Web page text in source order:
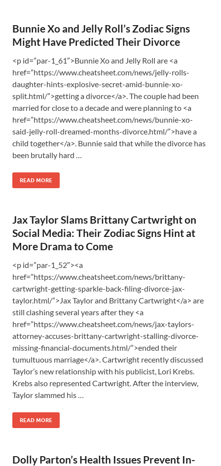
Bunnie Xo and Jelly Roll’s Zodiac Signs
Might Have Predicted Their Divorce
<p id=”par-1_61″>Bunnie Xo and Jelly Roll are <a
href=”https://www.cheatsheet.com/news/jelly-rolls-
daughter-hints-explosive-secret-amid-bunnie-xo-
split.html/”>getting a divorce</a>. The couple had been
married for close to a decade and were planning to <a
href=”https://www.cheatsheet.com/news/bunnie-xo-
said-jelly-roll-dreamed-months-divorce.html/”>have a
child together</a>. Bunnie said that while the divorce has
been brutally hard …
READ MORE
Jax Taylor Slams Brittany Cartwright on
Social Media: Their Zodiac Signs Hint at
More Drama to Come
<p id=”par-1_52″><a
href=”https://www.cheatsheet.com/news/brittany-
cartwright-getting-sparkle-back-filing-divorce-jax-
taylor.html/”>Jax Taylor and Brittany Cartwright</a> are
still clashing several years after they <a
href=”https://www.cheatsheet.com/news/jax-taylors-
attorney-accuses-brittany-cartwright-stalling-divorce-
missing-financial-documents.html/”>ended their
tumultuous marriage</a>. Cartwright recently discussed
Taylor’s new relationship with his publicist, Lori Krebs.
Krebs also represented Cartwright. After the interview,
Taylor slammed his …
READ MORE
Dolly Parton’s Health Issues Prevent In-